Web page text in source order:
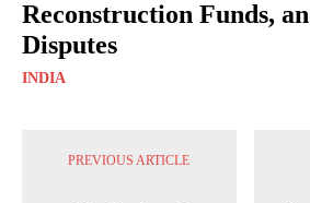
Reconstruction Funds,
Disputes
INDIA
PREVIOUS ARTICLE